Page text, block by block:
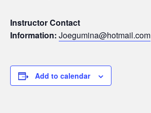
Instructor Contact
Information: Joegumina@hotmail.com
Add to calendar